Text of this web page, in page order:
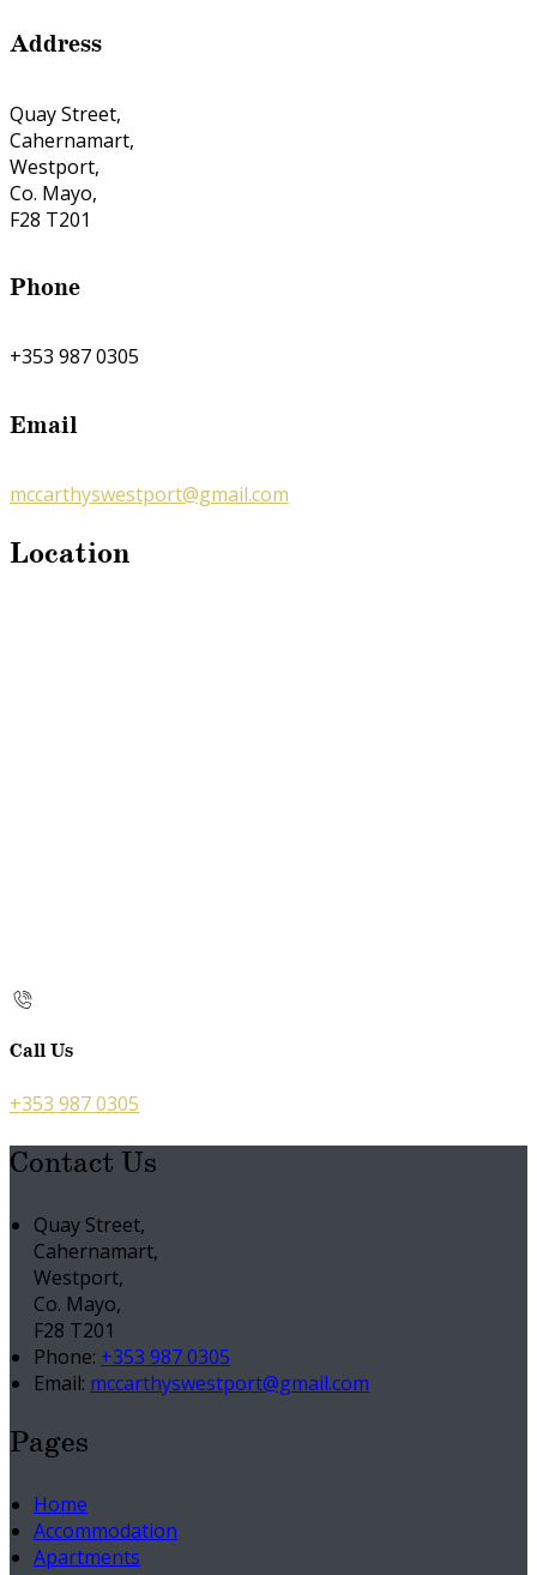
Address
Quay Street,
Cahernamart,
Westport,
Co. Mayo,
F28 T201
Phone
+353 987 0305
Email
mccarthyswestport@gmail.com
Location
Call Us
+353 987 0305
Contact Us
Quay Street,
Cahernamart,
Westport,
Co. Mayo,
F28 T201
Phone: +353 987 0305
Email: mccarthyswestport@gmail.com
Pages
Home
Accommodation
Apartments